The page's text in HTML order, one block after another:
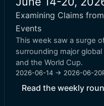
Examining Claims
Events
This week saw a surge
surrounding major
and the World Cup.
2026-06-14 → 2026-06-20
Read the weekly